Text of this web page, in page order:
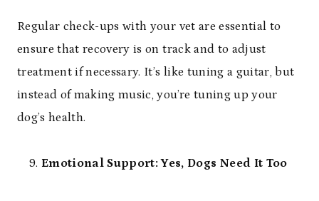
Regular check-ups with your vet are essential to
ensure that recovery is on track and to adjust
treatment if necessary. It’s like tuning a guitar, but
instead of making music, you’re tuning up your
dog’s health.
Emotional Support: Yes, Dogs Need It Too